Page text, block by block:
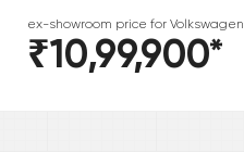
ex-showroom price for Volkswagen
₹10,99,900*